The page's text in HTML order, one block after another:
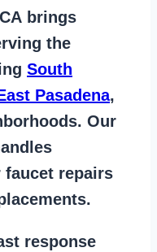
brings
the
South
Pasadena,
Our
faucet repairs
.
response